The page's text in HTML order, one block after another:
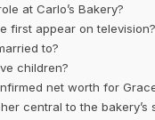
at Carlo’s Bakery?
first appear on television?
to?
children?
net worth for
central to the bakery’s